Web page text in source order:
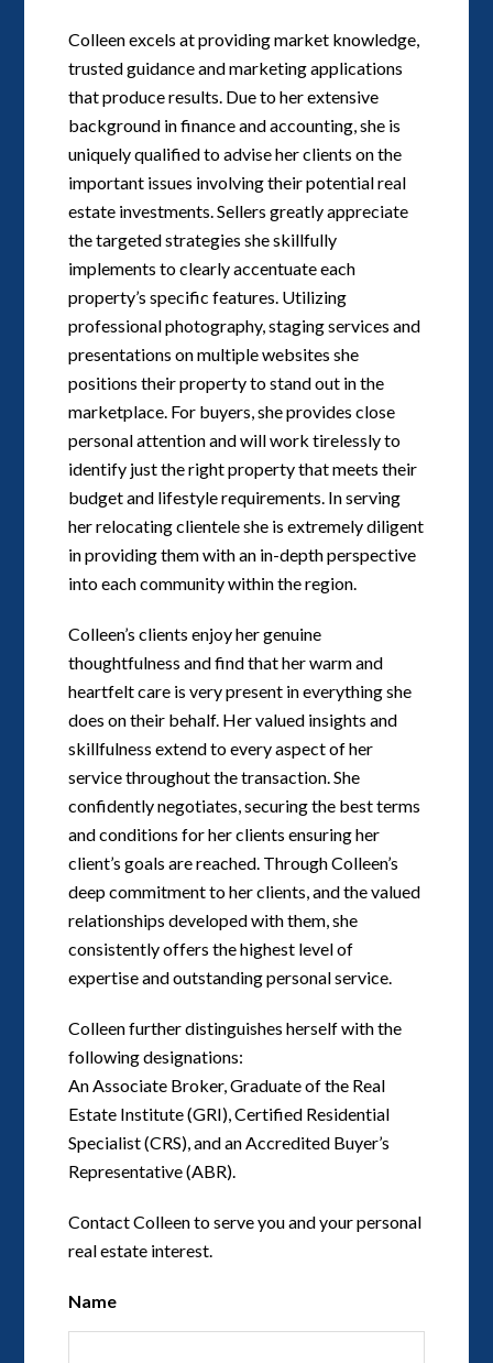
Colleen excels at providing market knowledge,
trusted guidance and marketing applications
that produce results. Due to her extensive
background in finance and accounting, she is
uniquely qualified to advise her clients on the
important issues involving their potential real
estate investments. Sellers greatly appreciate
the targeted strategies she skillfully
implements to clearly accentuate each
property’s specific features. Utilizing
professional photography, staging services and
presentations on multiple websites she
positions their property to stand out in the
marketplace. For buyers, she provides close
personal attention and will work tirelessly to
identify just the right property that meets their
budget and lifestyle requirements. In serving
her relocating clientele she is extremely diligent
in providing them with an in-depth perspective
into each community within the region.
Colleen’s clients enjoy her genuine
thoughtfulness and find that her warm and
heartfelt care is very present in everything she
does on their behalf. Her valued insights and
skillfulness extend to every aspect of her
service throughout the transaction. She
confidently negotiates, securing the best terms
and conditions for her clients ensuring her
client’s goals are reached. Through Colleen’s
deep commitment to her clients, and the valued
relationships developed with them, she
consistently offers the highest level of
expertise and outstanding personal service.
Colleen further distinguishes herself with the
following designations:
An Associate Broker, Graduate of the Real
Estate Institute (GRI), Certified Residential
Specialist (CRS), and an Accredited Buyer’s
Representative (ABR).
Contact Colleen to serve you and your personal
real estate interest.
Name